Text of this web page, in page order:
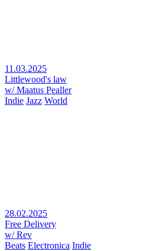
11.03.2025
Littlewood's law
w/ Maatus Pealler
Indie Jazz World
28.02.2025
Free Delivery
w/ Rev
Beats Electronica Indie